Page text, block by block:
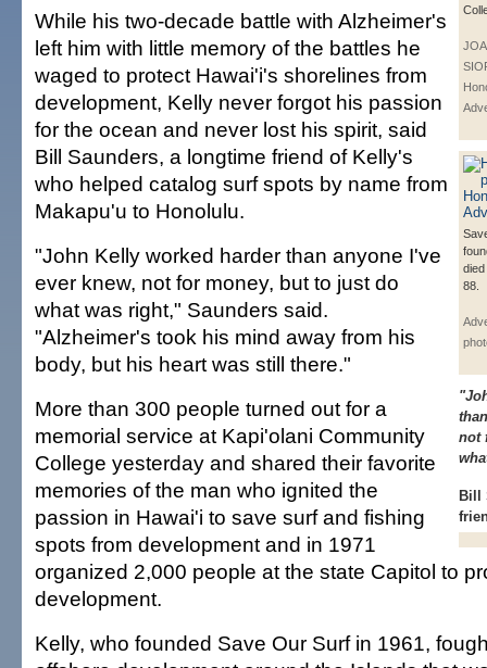
88.
not
Bill
While his two-decade battle with Alzheimer's
left him with little memory of the battles he
waged to protect Hawai'i's shorelines from
development, Kelly never forgot his passion
for the ocean and never lost his spirit, said
Bill Saunders, a longtime friend of Kelly's
who helped catalog surf spots by name from
Makapu'u to Honolulu.
"John Kelly worked harder than anyone I've
ever knew, not for money, but to just do
what was right," Saunders said.
"Alzheimer's took his mind away from his
body, but his heart was still there."
More than 300 people turned out for a
memorial service at Kapi'olani Community
College yesterday and shared their favorite
memories of the man who ignited the
passion in Hawai'i to save surf and fishing
spots from development and in 1971
organized 2,000 people at the state Capitol to
development.
Kelly, who founded Save Our Surf in 1961,